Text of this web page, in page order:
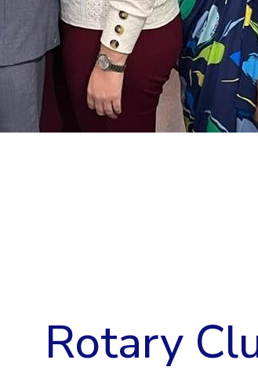
Rotary